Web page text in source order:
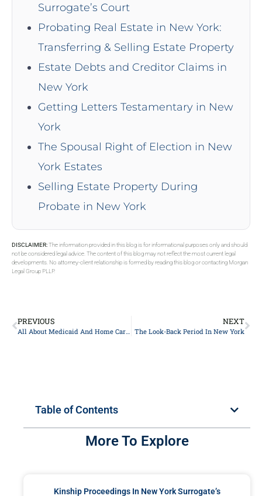
Surrogate’s Court
Probating Real Estate in New York:
Transferring & Selling Estate Property
Estate Debts and Creditor Claims in
New York
Getting Letters Testamentary in New
York
The Spousal Right of Election in New
York Estates
Selling Estate Property During
Probate in New York
DISCLAIMER:The information provided in this blog is for informational purposes only and should
not be considered legal advice. The content of this blog may not reflect the most current legal
developments. No attorney-client relationship is formed by reading this blog or contacting Morgan
Legal Group PLLP.
PREVIOUS
All About Medicaid And Home Care In New York
NEXT
The Look-Back Period In New York
Table of Contents
More To Explore
Kinship Proceedings In New York Surrogate’s